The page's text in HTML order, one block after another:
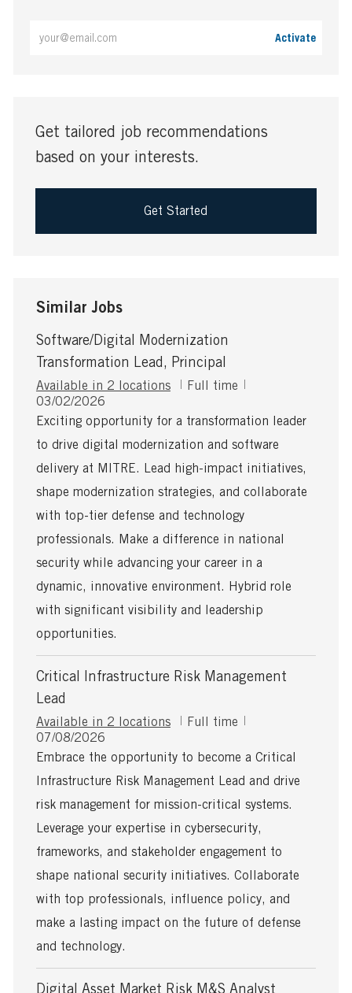
Activate
Get tailored job recommendations
based on your interests.
Get Started
Similar Jobs
Software/Digital Modernization
Transformation Lead, Principal
Available in 2 locations
J
b
y
p
e
Full time
P
o
t
e
D
a
e
03/02/2026
Exciting opportunity for a transformation leader
to drive digital modernization and software
delivery at MITRE. Lead high-impact initiatives,
shape modernization strategies, and collaborate
with top-tier defense and technology
professionals. Make a difference in national
security while advancing your career in a
dynamic, innovative environment. Hybrid role
with significant visibility and leadership
opportunities.
Critical Infrastructure Risk Management
Lead
Available in 2 locations
J
b
y
p
Full time
P
o
t
e
D
a
e
07/08/2026
Embrace the opportunity to become a Critical
Infrastructure Risk Management Lead and drive
risk management for mission-critical systems.
Leverage your expertise in cybersecurity,
frameworks, and stakeholder engagement to
shape national security initiatives. Collaborate
with top professionals, influence policy, and
make a lasting impact on the future of defense
and technology.
Digital Asset Market Risk M&S Analyst